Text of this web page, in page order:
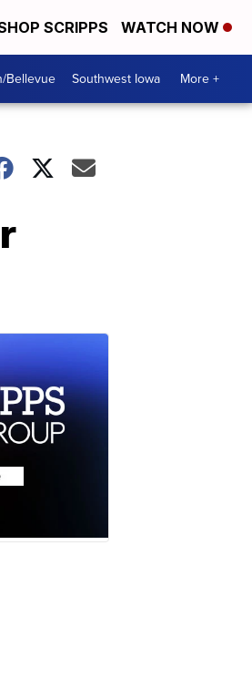
SCRIPPS WATCH NOW
Bellevue Southwest Iowa More +